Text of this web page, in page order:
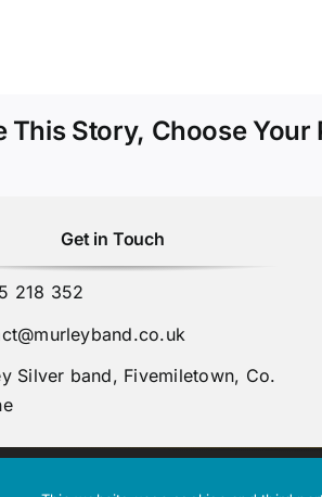
This Story, Choose Your
Get in Touch
218 352
Silver band, Fivemiletown, Co.
Murley Silver Band. Northern Ireland Charity